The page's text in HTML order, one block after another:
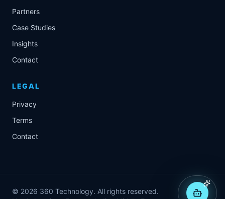
Partners
Case Studies
Insights
Contact
LEGAL
Privacy
Terms
Contact
© 2026 360 Technology. All rights reserved.